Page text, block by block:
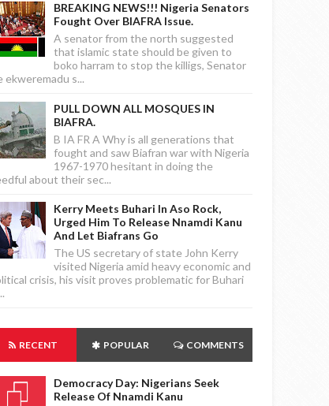
BREAKING NEWS!!! Nigeria Senators
Fought Over BIAFRA Issue.
A senator from the north suggested
that islamic state should be given to
boko harram to stop the killigs, Senator
ekweremadu s...
PULL DOWN ALL MOSQUES IN
BIAFRA.
B IA FR A Why is all generations that
fought and saw Biafran war with Nigeria
1967-1970 hesitant in doing the
about their sec...
Kerry Meets Buhari In Aso Rock,
Urged Him To Release Nnamdi Kanu
And Let Biafrans Go
The US secretary of state John Kerry
visited Nigeria amid heavy economic and
crisis, his visit proves problematic for Buhari
RECENT POPULAR COMMENTS
Democracy Day: Nigerians Seek
Release Of Nnamdi Kanu